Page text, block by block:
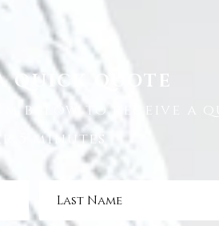
QUICK QUOTE
below to receive a
5 minutes